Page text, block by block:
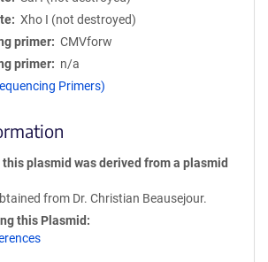
Xho I (not destroyed)
primer
CMVforw
primer
n/a
Primers)
plasmid was derived from a plasmid
from Dr. Christian Beausejour.
this Plasmid